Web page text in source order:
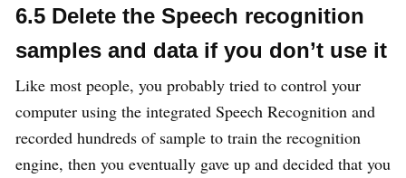
6.5 Delete the Speech recognition
samples and data if you don’t use it
Like most people, you probably tried to control your
computer using the integrated Speech Recognition and
recorded hundreds of sample to train the recognition
engine, then you eventually gave up and decided that you